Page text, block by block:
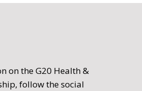
on the G20 Health &
follow the social